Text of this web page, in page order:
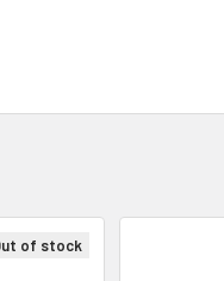
of stock